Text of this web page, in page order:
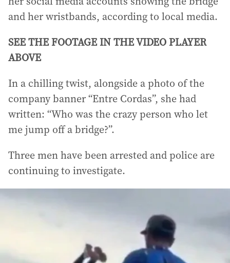
and her wristbands, according to local media.
SEE THE FOOTAGE IN THE VIDEO PLAYER
ABOVE
In a chilling twist, alongside a photo of the
company banner “Entre Cordas”, she had
written: “Who was the crazy person who let
me jump off a bridge?”.
Three men have been arrested and police are
continuing to investigate.